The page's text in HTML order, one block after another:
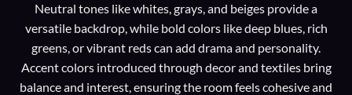
Neutral tones like whites, grays, and beiges provide a
versatile backdrop, while bold colors like deep blues, rich
greens, or vibrant reds can add drama and personality.
Accent colors introduced through decor and textiles bring
balance and interest, ensuring the room feels cohesive and